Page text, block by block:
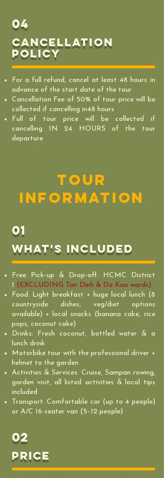
04
Cancellation
policy
For a full refund, cancel at least 48 hours in
advance of the start date of the tour
Cancellation Fee of 50% of tour price will be
collected if cancelling in48 hours
Full of tour price will be collected if
cancelling IN 24 HOURS of the tour
departure
tour
information
01
What's includeD
Free Pick-up & Drop-off: HCMC District
1 (EXCLUDING Tan Dinh & Da Kao wards)
Food: Light breakfast + huge local lunch (8
countryside dishes, veg/diet options
available) + local snacks (banana cake, rice
pops, coconut cake)
Drinks: Fresh coconut, bottled water & a
lunch drink
Motorbike tour with the professional driver +
helmet to the garden
Activities & Services: Cruise, Sampan rowing,
garden visit, all listed activities & local tips
included
Transport: Comfortable car (up to 4 people)
or A/C 16-seater van (5–12 people)
02
PRICE